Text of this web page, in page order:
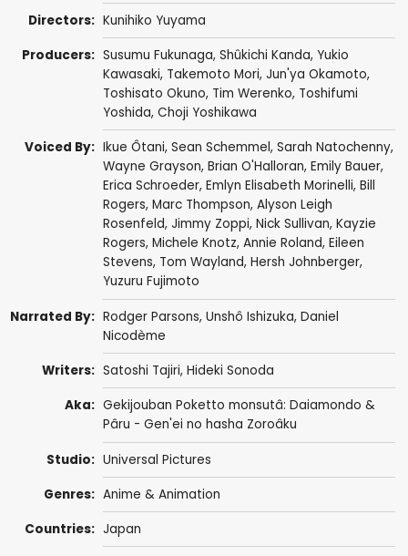
Directors: Kunihiko Yuyama
Producers: Susumu Fukunaga, Shûkichi Kanda, Yukio
Kawasaki, Takemoto Mori, Jun'ya Okamoto,
Toshisato Okuno, Tim Werenko, Toshifumi
Yoshida, Choji Yoshikawa
Voiced By: Ikue Ôtani, Sean Schemmel, Sarah Natochenny,
Wayne Grayson, Brian O'Halloran, Emily Bauer,
Erica Schroeder, Emlyn Elisabeth Morinelli, Bill
Rogers, Marc Thompson, Alyson Leigh
Rosenfeld, Jimmy Zoppi, Nick Sullivan, Kayzie
Rogers, Michele Knotz, Annie Roland, Eileen
Stevens, Tom Wayland, Hersh Johnberger,
Yuzuru Fujimoto
Narrated By: Rodger Parsons, Unshô Ishizuka, Daniel
Nicodème
Writers: Satoshi Tajiri, Hideki Sonoda
Aka: Gekijouban Poketto monsutâ: Daiamondo &
Pâru - Gen'ei no hasha Zoroâku
Studio: Universal Pictures
Genres: Anime & Animation
Countries: Japan